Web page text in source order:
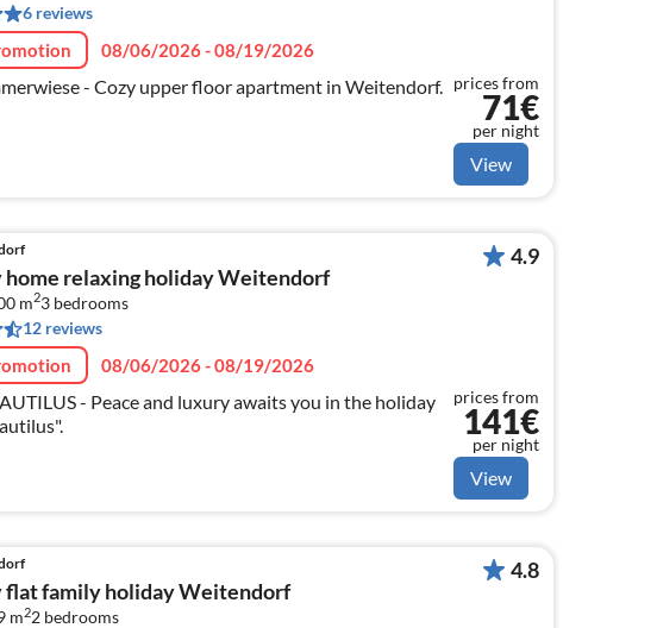
6 reviews
08/06/2026 - 08/19/2026
- Cozy upper floor apartment in Weitendorf. prices from
71€
per night
View
home relaxing holiday Weitendorf
m23 bedrooms
12 reviews
08/06/2026 - 08/19/2026
- Peace and luxury awaits you in the holiday
4.9
prices from
141€
per night
View
flat family holiday Weitendorf
m22 bedrooms
4.8